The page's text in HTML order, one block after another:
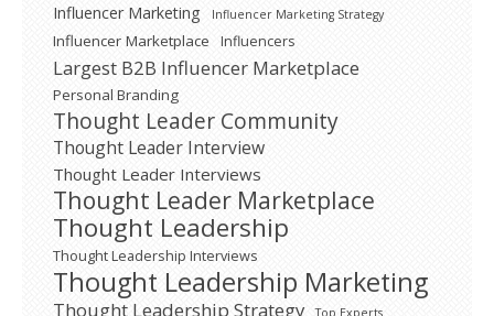
Influencer Marketing Influencer Marketing Strategy
Influencer Marketplace Influencers
Largest B2B Influencer Marketplace
Personal Branding
Thought Leader Community
Thought Leader Interview
Thought Leader Interviews
Thought Leader Marketplace
Thought Leadership
Thought Leadership Interviews
Thought Leadership Marketing
Thought Leadership Strategy Top Experts